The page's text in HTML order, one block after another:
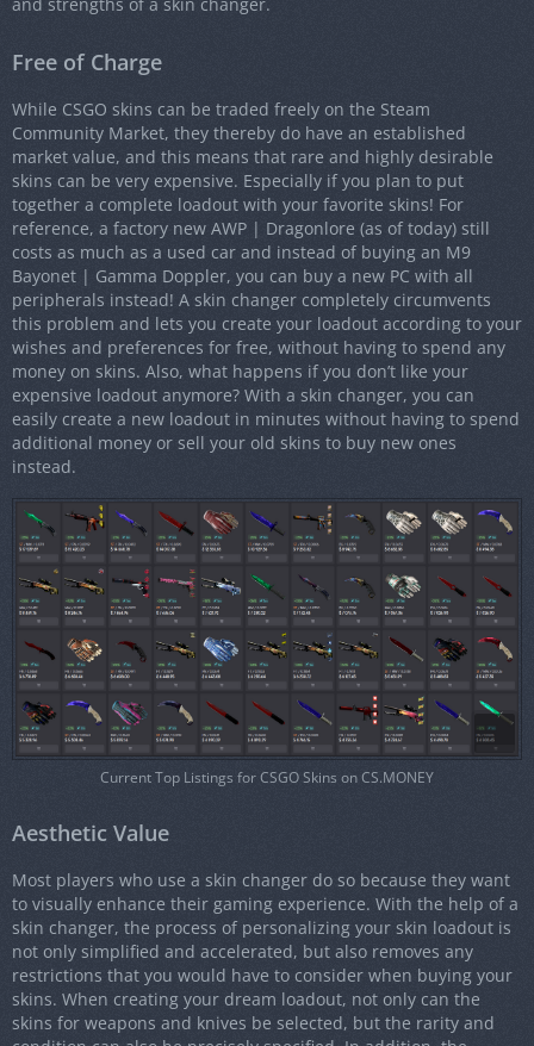
and strengths of a skin changer.
Free of Charge
While CSGO skins can be traded freely on the Steam
Community Market, they thereby do have an established
market value, and this means that rare and highly desirable
skins can be very expensive. Especially if you plan to put
together a complete loadout with your favorite skins! For
reference, a factory new AWP | Dragonlore (as of today) still
costs as much as a used car and instead of buying an M9
Bayonet | Gamma Doppler, you can buy a new PC with all
peripherals instead! A skin changer completely circumvents
this problem and lets you create your loadout according to your
wishes and preferences for free, without having to spend any
money on skins. Also, what happens if you don’t like your
expensive loadout anymore? With a skin changer, you can
easily create a new loadout in minutes without having to spend
additional money or sell your old skins to buy new ones
instead.
Current Top Listings for CSGO Skins on CS.MONEY
Aesthetic Value
Most players who use a skin changer do so because they want
to visually enhance their gaming experience. With the help of a
skin changer, the process of personalizing your skin loadout is
not only simplified and accelerated, but also removes any
restrictions that you would have to consider when buying your
skins. When creating your dream loadout, not only can the
skins for weapons and knives be selected, but the rarity and